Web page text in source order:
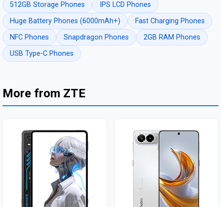
512GB Storage Phones
IPS LCD Phones
Huge Battery Phones (6000mAh+)
Fast Charging Phones
NFC Phones
Snapdragon Phones
2GB RAM Phones
USB Type-C Phones
More from ZTE